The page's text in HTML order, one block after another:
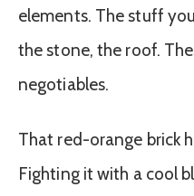
elements. The stuff
the stone, the roof.
negotiables.
That red-orange brick
Fighting it with a cool